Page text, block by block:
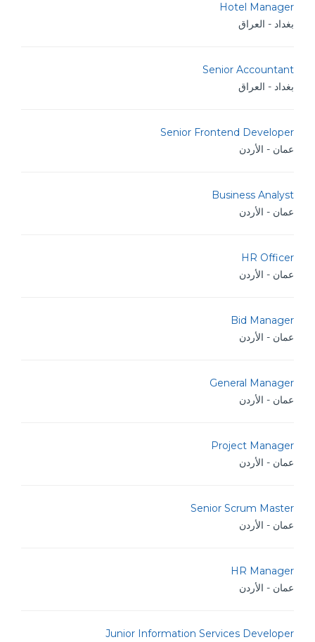
Hotel Manager
بغداد - العراق
Senior Accountant
بغداد - العراق
Senior Frontend Developer
عمان - الأردن
Business Analyst
عمان - الأردن
HR Officer
عمان - الأردن
Bid Manager
عمان - الأردن
General Manager
عمان - الأردن
Project Manager
عمان - الأردن
Senior Scrum Master
عمان - الأردن
HR Manager
عمان - الأردن
Junior Information Services Developer